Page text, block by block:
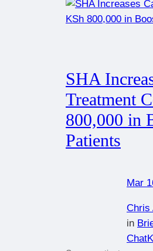
SHA
Treatment
800,000 in
Patients
Mar
Chris
in